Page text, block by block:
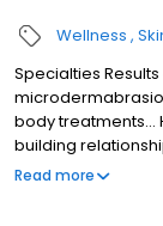
Wellness
Specialties
body treatments...
building
my skin care
Read more